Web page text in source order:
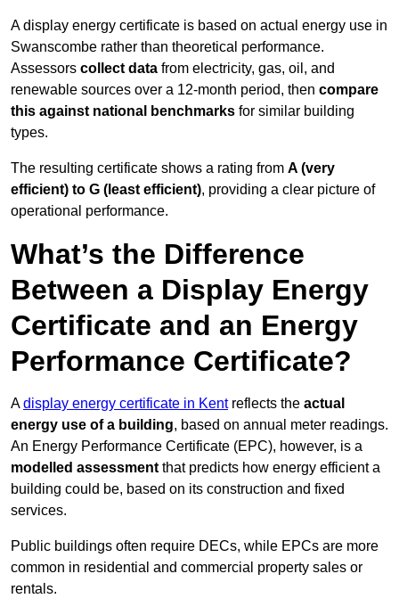
A display energy certificate is based on actual energy use in
Swanscombe rather than theoretical performance.
Assessors collect data from electricity, gas, oil, and
renewable sources over a 12-month period, then compare
this against national benchmarks for similar building
types.
The resulting certificate shows a rating from A (very
efficient) to G (least efficient), providing a clear picture of
operational performance.
What’s the Difference
Between a Display Energy
Certificate and an Energy
Performance Certificate?
Adisplay energy certificate in Kentreflects the actual
energy use of a building, based on annual meter readings.
An Energy Performance Certificate (EPC), however, is a
modelled assessment that predicts how energy efficient a
building could be, based on its construction and fixed
services.
Public buildings often require DECs, while EPCs are more
common in residential and commercial property sales or
rentals.